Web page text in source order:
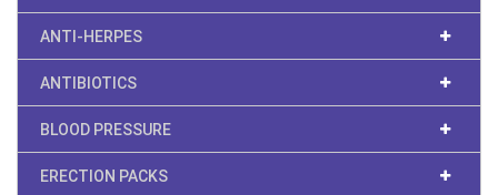
ANTI-HERPES
ANTIBIOTICS
BLOOD PRESSURE
ERECTION PACKS